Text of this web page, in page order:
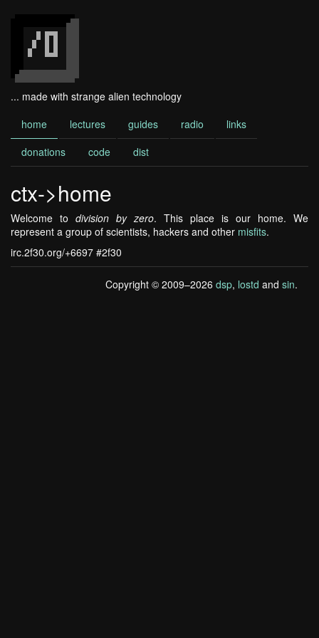
... made with strange alien technology
home
lectures guides radio
links
donations
code dist
ctx->home
Welcome to division by zero. This place is our home. We
represent a group of scientists, hackers and other misfits.
irc.2f30.org/+6697 #2f30
Copyright © 2009–2026 dsp, lostd and sin.